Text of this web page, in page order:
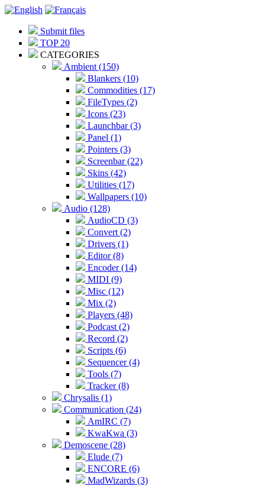
Submit files
TOP 20
CATEGORIES
Ambient (150)
Blankers (10)
Commodities (17)
FileTypes (2)
Icons (23)
Launchbar (3)
Panel (1)
Pointers (3)
Screenbar (22)
Skins (42)
Utilities (17)
Wallpapers (10)
Audio (128)
AudioCD (3)
Convert (2)
Drivers (1)
Editor (8)
Encoder (14)
MIDI (9)
Misc (12)
Mix (2)
Players (48)
Podcast (2)
Record (2)
Scripts (6)
Sequencer (4)
Tools (7)
Tracker (8)
Chrysalis (1)
Communication (24)
AmIRC (7)
KwaKwa (3)
Demoscene (28)
Elude (7)
ENCORE (6)
MadWizards (3)